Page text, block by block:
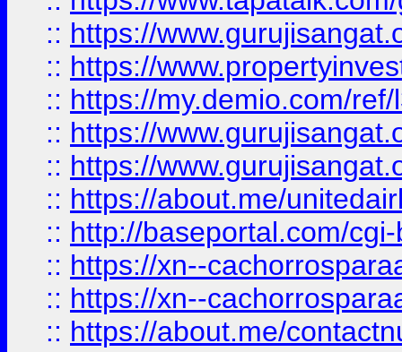
:: https://
:: https://
:: https://my.demio.com/
:: https://
:: https://
:: https://about.me/
:: http://baseportal.com/
:: https://xn--
:: https://xn--
:: https://about.me/